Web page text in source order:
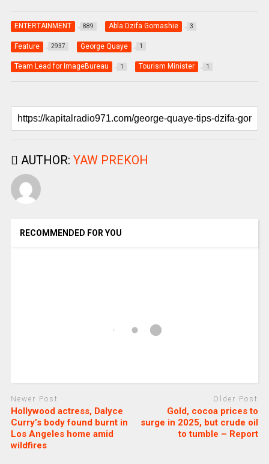
ENTERTAINMENT 889 Abla Dzifa Gomashie 3
Feature 2937 George Quaye 1
Team Lead for ImageBureau 1 Tourism Minister 1
AUTHOR: YAW PREKOH
RECOMMENDED FOR YOU
Newer Post
Hollywood actress, Dalyce
Curry’s body found burnt in
Los Angeles home amid
wildfires
Older Post
Gold, cocoa prices to
surge in 2025, but crude oil
to tumble – Report